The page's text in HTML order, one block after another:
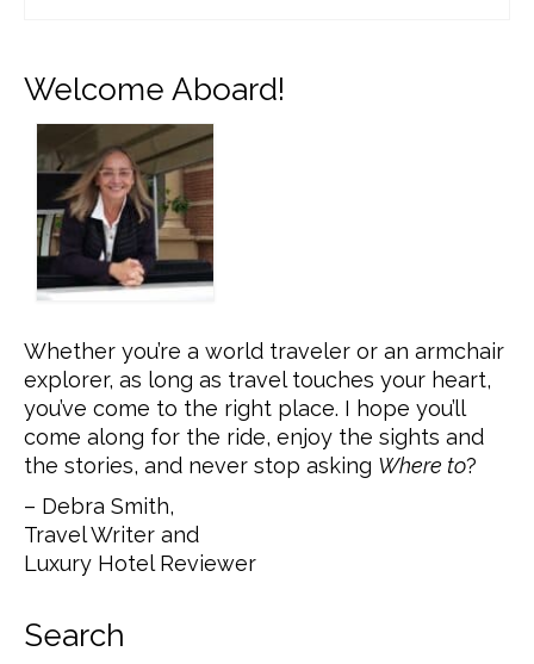
Welcome Aboard!
Whether you’re a world traveler or an armchair
explorer, as long as travel touches your heart,
you’ve come to the right place. I hope you’ll
come along for the ride, enjoy the sights and
the stories, and never stop asking Where to?
– Debra Smith,
Travel Writer and
Luxury Hotel Reviewer
Search